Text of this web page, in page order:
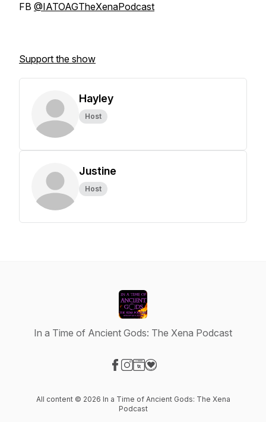
FB @IATOAGTheXenaPodcast
Support the show
Hayley
Host
Justine
Host
In a Time of Ancient Gods: The Xena Podcast
All content © 2026 In a Time of Ancient Gods: The Xena
Podcast